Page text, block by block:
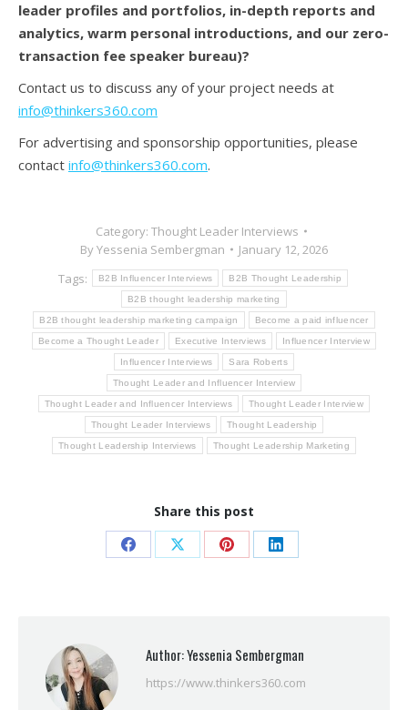
leader profiles and portfolios, in-depth reports and
analytics, warm personal introductions, and our zero-
transaction fee speaker bureau)?
Contact us to discuss any of your project needs at
info@thinkers360.com
For advertising and sponsorship opportunities, please
contact info@thinkers360.com.
Category: Thought Leader Interviews
ByYessenia Sembergman
January 12, 2026
Tags:
B2B Influencer Interviews B2B Thought Leadership
B2B thought leadership marketing
B2B thought leadership marketing campaign Become a paid influencer
Become a Thought Leader Executive Interviews Influencer Interview
Influencer Interviews Sara Roberts
Thought Leader and Influencer Interview
Thought Leader and Influencer Interviews Thought Leader Interview
Thought Leader Interviews Thought Leadership
Thought Leadership Interviews Thought Leadership Marketing
Share this post
Share Share Share Share
Author:Yessenia Sembergman
https://www.thinkers360.com